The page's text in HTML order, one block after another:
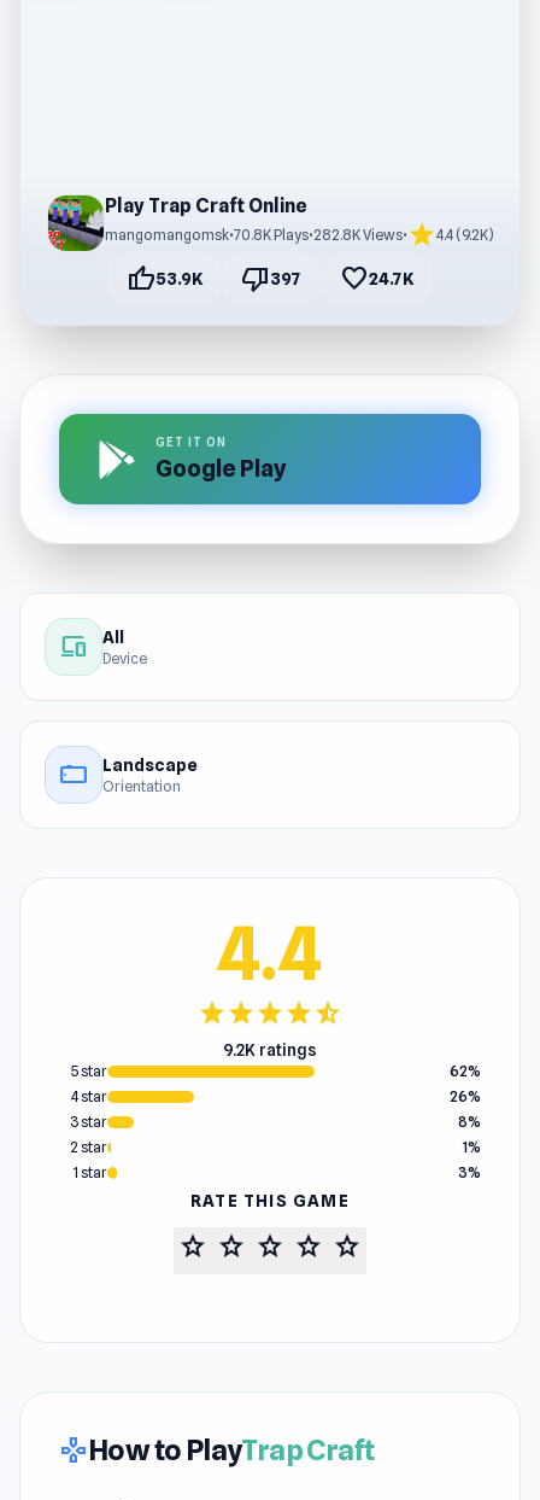
Play Trap Craft Online
mangomangomsk•70.8K Plays•282.8K Views• star4.4 (9.2K)
thumb_up53.9K thumb_down397 favorite24.7K
GET IT ON
Google Play
devices All
Device
stay_current_landscape Landscape
Orientation
4.4
starstarstarstarstar_half
9.2K ratings
5 star
62%
4 star
26%
3 star
8%
2 star
1%
1 star
3%
RATE THIS GAME
star star star star star
gamepadHow to PlayTrap Craft